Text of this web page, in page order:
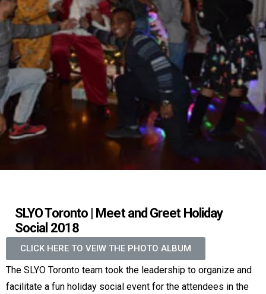
SLYO Toronto | Meet and Greet Holiday
Social 2018
CLICK HERE TO VEIW THE PHOTO ALBUM
The SLYO Toronto team took the leadership to organize and
facilitate a fun holiday social event for the attendees in the